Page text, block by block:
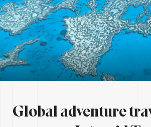
Global adventure